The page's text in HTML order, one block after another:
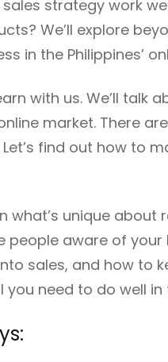
strategy work
We’ll explore
in the Philippines’
with us. We’ll talk
market. There
find out how to
what’s unique about
people aware of
sales, and how to
you need to do well